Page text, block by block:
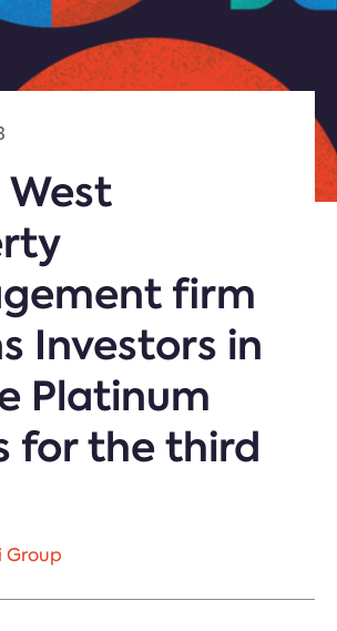
firm
Investors in
Platinum
for the third
Group